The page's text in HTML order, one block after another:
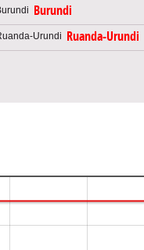
Burundi
Ruanda-Urundi